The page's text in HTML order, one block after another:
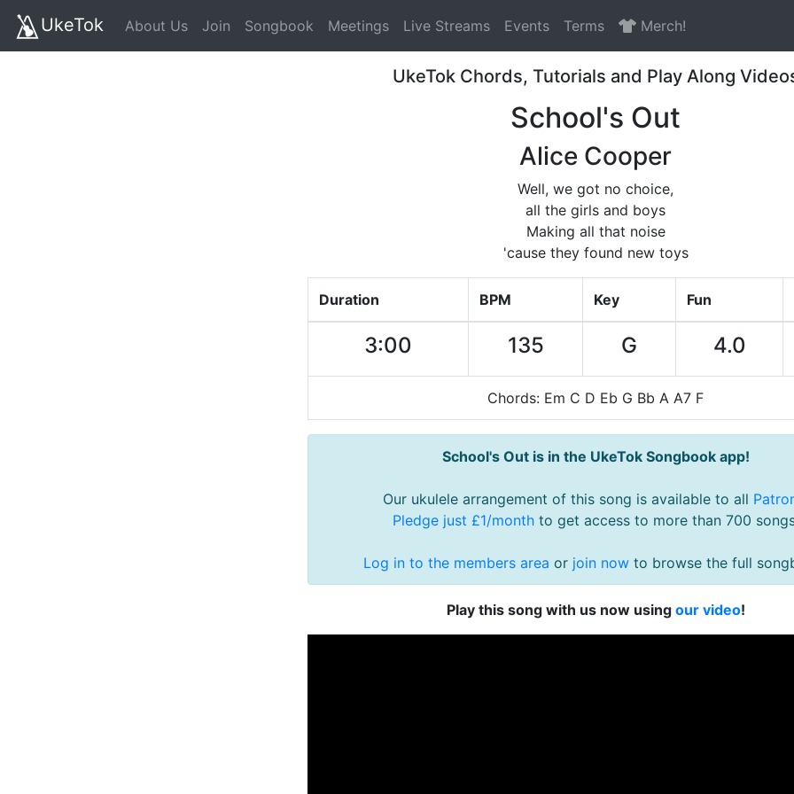
UkeTok About Us Join Songbook Meetings Live Streams Events Terms Merch!
UkeTok Chords, Tutorials and Play Along
School's Out
Alice Cooper
Well, we got no choice,
all the girls and boys
Making all that noise
'cause they found new toys
Duration BPM Key Fun
3:00 135 G 4.0
Chords: Em C D Eb G Bb A A7 F
School's Out is in the UkeTok Songbook app!
Our ukulele arrangement of this song is available to all
Pledge just £1/monthto get access to more than 700
Log in to the members area or join now to browse the full
Play this song with us now using our video!